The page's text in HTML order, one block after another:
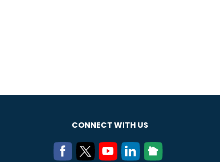
CONNECT WITH US